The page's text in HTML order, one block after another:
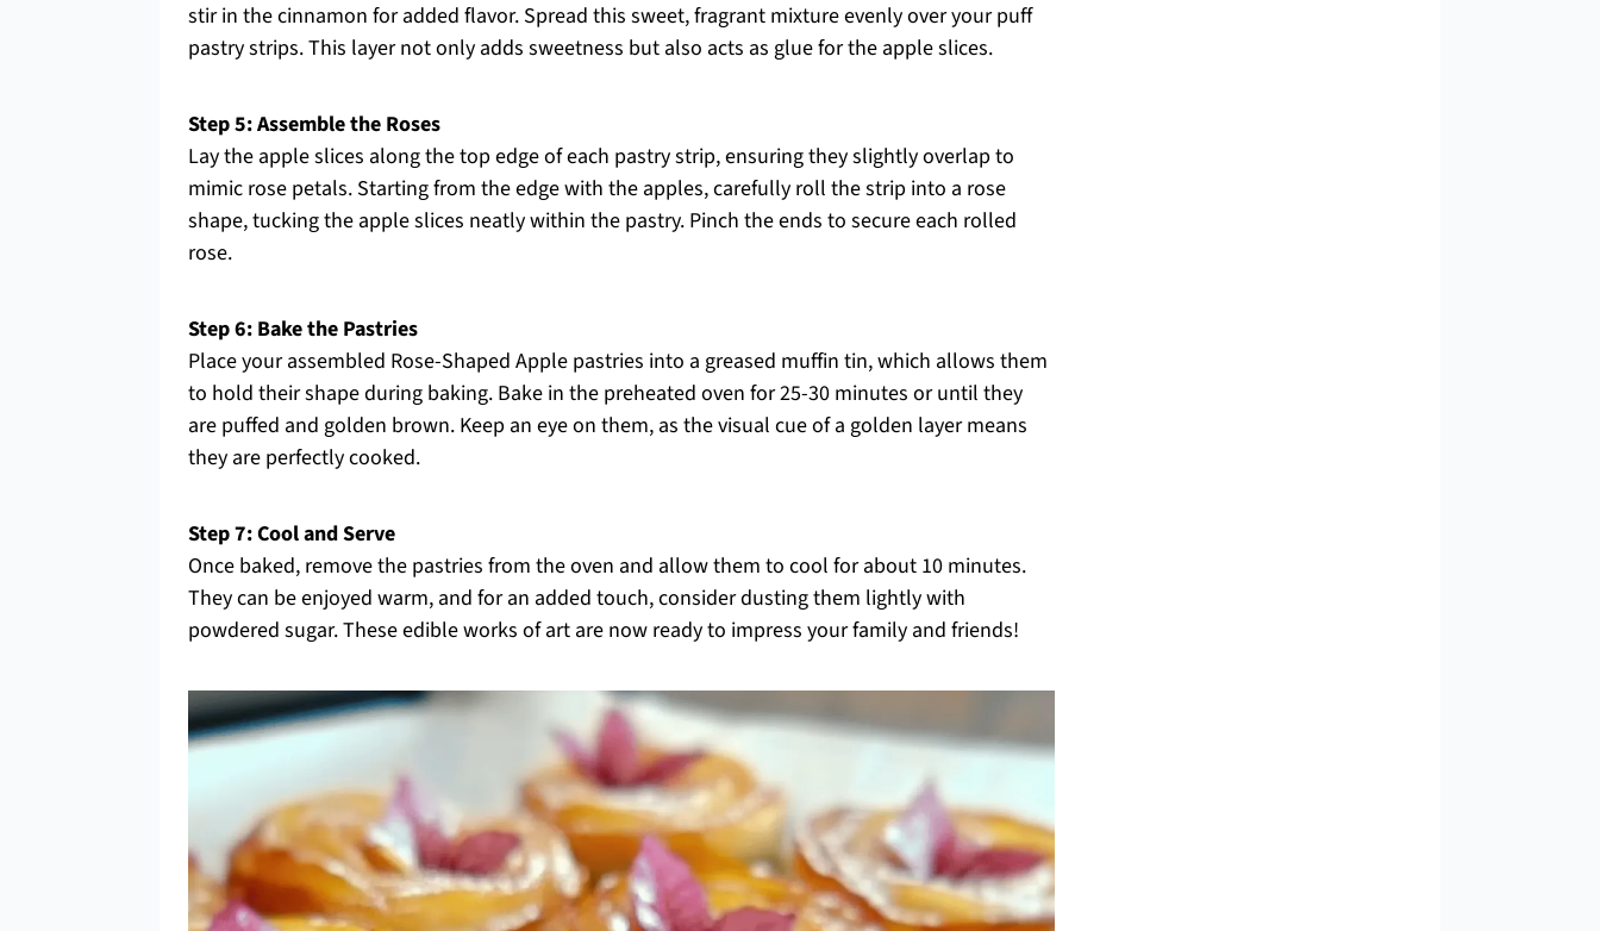
stir in the cinnamon for added flavor. Spread this sweet, fragrant mixture evenly over your puff
pastry strips. This layer not only adds sweetness but also acts as glue for the apple slices.
Step 5: Assemble the Roses
Lay the apple slices along the top edge of each pastry strip, ensuring they slightly overlap to
mimic rose petals. Starting from the edge with the apples, carefully roll the strip into a rose
shape, tucking the apple slices neatly within the pastry. Pinch the ends to secure each rolled
rose.
Step 6: Bake the Pastries
Place your assembled Rose-Shaped Apple pastries into a greased muffin tin, which allows them
to hold their shape during baking. Bake in the preheated oven for 25-30 minutes or until they
are puffed and golden brown. Keep an eye on them, as the visual cue of a golden layer means
they are perfectly cooked.
Step 7: Cool and Serve
Once baked, remove the pastries from the oven and allow them to cool for about 10 minutes.
They can be enjoyed warm, and for an added touch, consider dusting them lightly with
powdered sugar. These edible works of art are now ready to impress your family and friends!